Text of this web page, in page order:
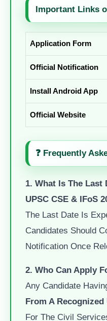
Important Links
Application Form
Official Notification
Install Android App
Official Website
❓ Frequently
1. What Is The Last
UPSC CSE & IFoS
The Last Date Is
Candidates Should
Notification Once
2. Who Can Apply
Any Candidate
From A
For The Civil